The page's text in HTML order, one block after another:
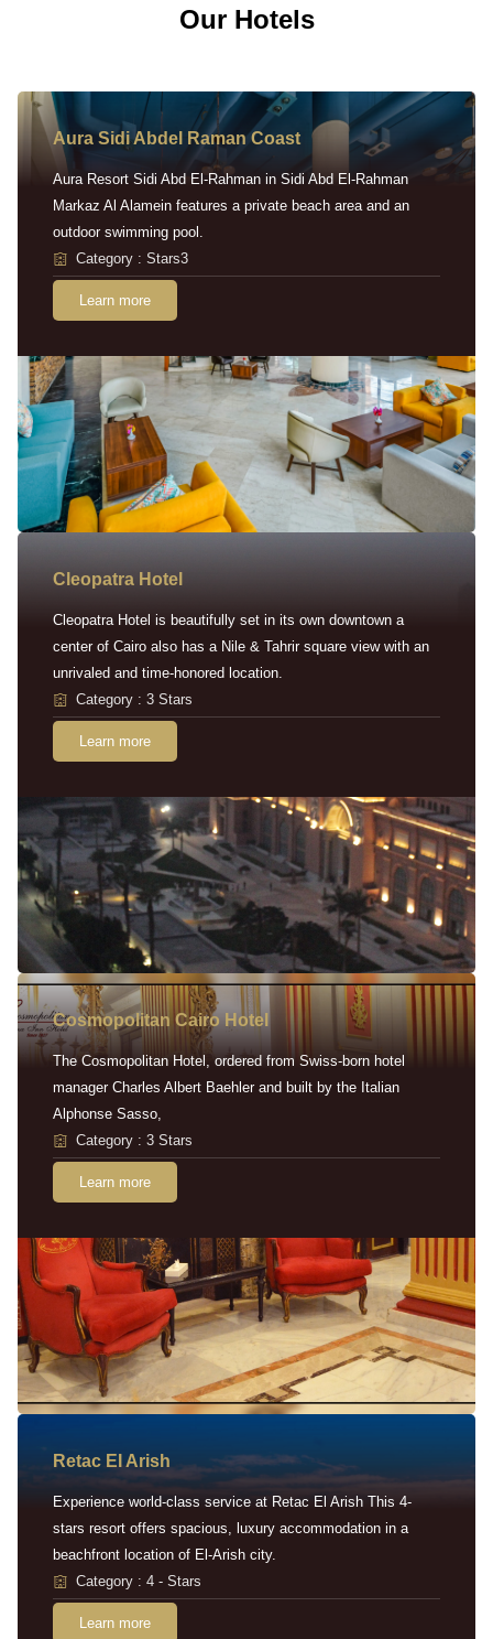
Our Hotels
Aura Sidi Abdel Raman Coast
Aura Resort Sidi Abd El-Rahman in Sidi Abd El-Rahman
Markaz Al Alamein features a private beach area and an
outdoor swimming pool.
Category : Stars3
Learn more
Cleopatra Hotel
Cleopatra Hotel is beautifully set in its own downtown a
center of Cairo also has a Nile & Tahrir square view with an
unrivaled and time-honored location.
Category : 3 Stars
Learn more
Cosmopolitan Cairo Hotel
The Cosmopolitan Hotel, ordered from Swiss-born hotel
manager Charles Albert Baehler and built by the Italian
Alphonse Sasso,
Category : 3 Stars
Learn more
Retac EI Arish
Experience world-class service at Retac El Arish This 4-
stars resort offers spacious, luxury accommodation in a
beachfront location of El-Arish city.
Category : 4 - Stars
Learn more